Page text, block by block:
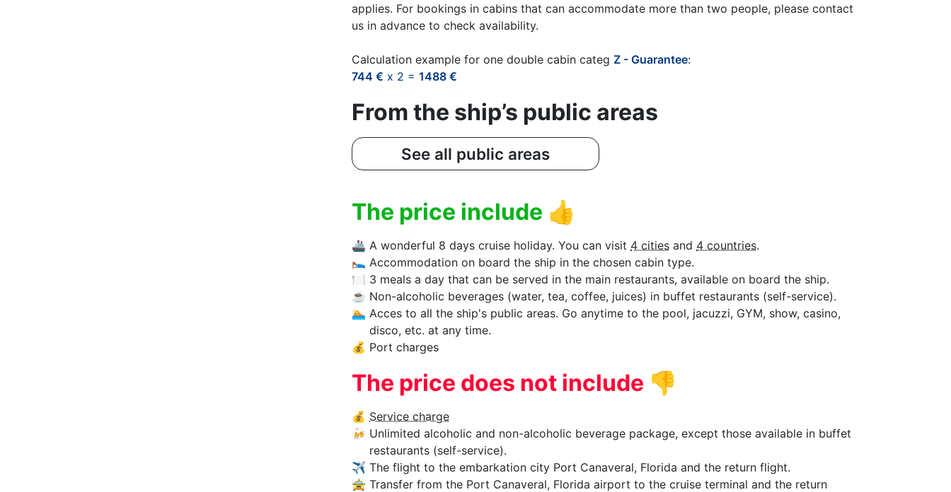
applies. For bookings in cabins that can accommodate more than two people, please contact
us in advance to check availability.
Calculation example for one double cabin categ Z - Guarantee:
744 € x 2 = 1488 €
From the ship’s public areas
See all public areas
The price include 👍
🚢 A wonderful 8 days cruise holiday. You can visit 4 cities and 4 countries.
🛌 Accommodation on board the ship in the chosen cabin type.
🍽 3 meals a day that can be served in the main restaurants, available on board the ship.
☕ Non-alcoholic beverages (water, tea, coffee, juices) in buffet restaurants (self-service).
🏊‍ Acces to all the ship's public areas. Go anytime to the pool, jacuzzi, GYM, show, casino,
disco, etc. at any time.
💰 Port charges
The price does not include 👎
💰 Service charge
🍻 Unlimited alcoholic and non-alcoholic beverage package, except those available in buffet
restaurants (self-service).
✈ The flight to the embarkation city Port Canaveral, Florida and the return flight.
🚖 Transfer from the Port Canaveral, Florida airport to the cruise terminal and the return